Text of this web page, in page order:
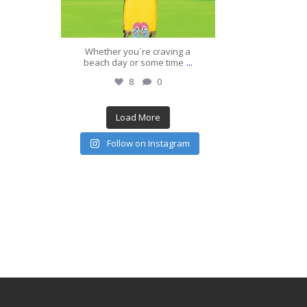
Whether you`re craving a
beach day or some time ...
8 0
Load More
Follow on Instagram